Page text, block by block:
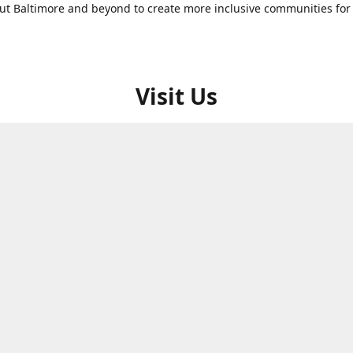
Baltimore and beyond to create more inclusive communities
Visit Us